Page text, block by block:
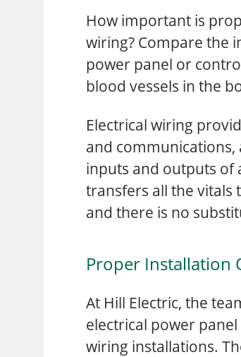
How important is
wiring? Compare the
power panel or
blood vessels in the
Electrical wiring
and communications,
inputs and outputs of
transfers all the vitals
and there is no
Proper Installation
At Hill Electric, the
electrical power
wiring installations.